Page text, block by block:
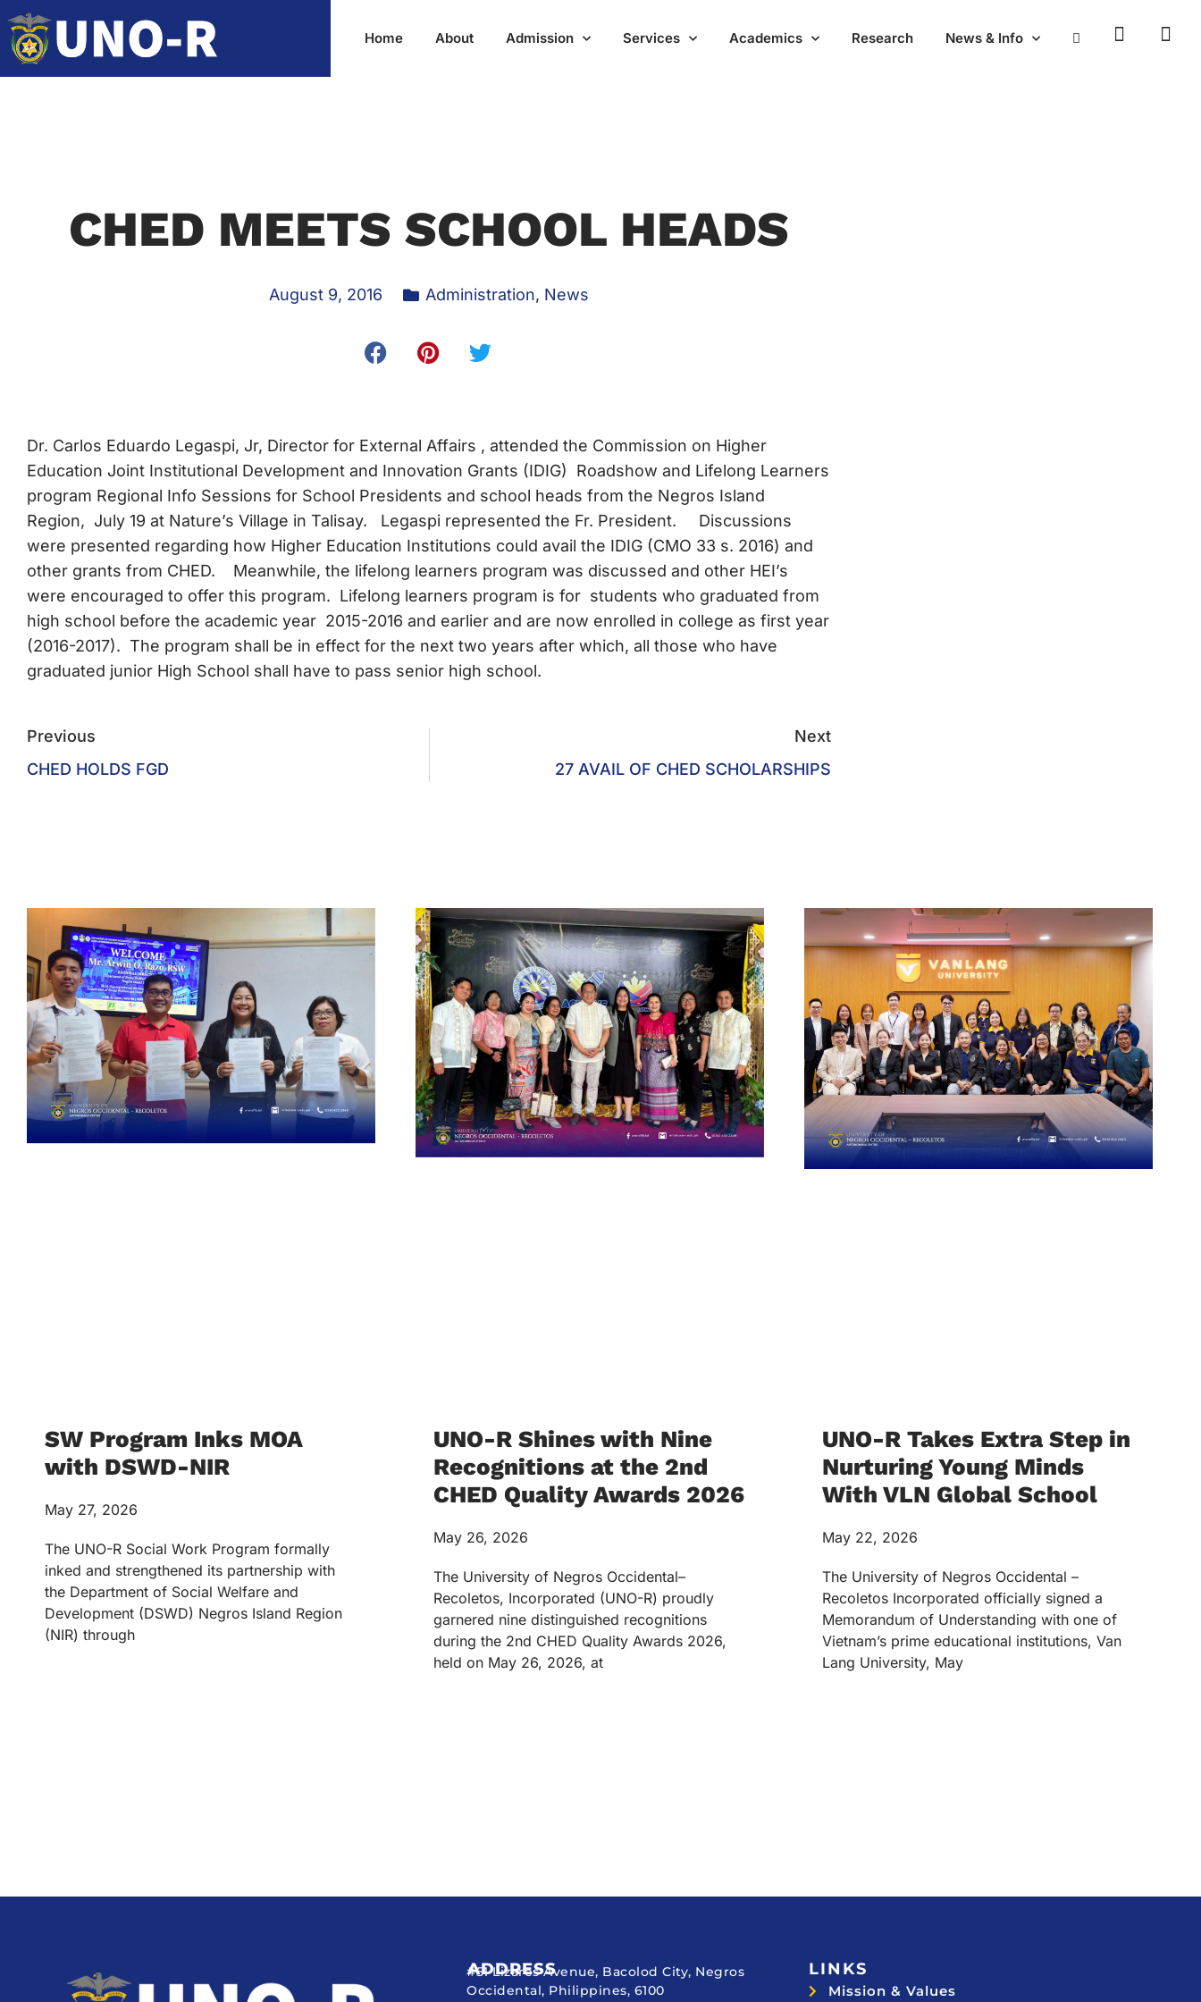
Home About Admission Services Academics Research News & Info
CHED MEETS SCHOOL HEADS
August 9, 2016 Administration, News
Dr. Carlos Eduardo Legaspi, Jr, Director for External Affairs , attended the Commission on Higher
Education Joint Institutional Development and Innovation Grants (IDIG) Roadshow and Lifelong Learners
program Regional Info Sessions for School Presidents and school heads from the Negros Island
Region, July 19 at Nature’s Village in Talisay. Legaspi represented the Fr. President. Discussions
were presented regarding how Higher Education Institutions could avail the IDIG (CMO 33 s. 2016) and
other grants from CHED. Meanwhile, the lifelong learners program was discussed and other HEI’s
were encouraged to offer this program. Lifelong learners program is for students who graduated from
high school before the academic year 2015-2016 and earlier and are now enrolled in college as first year
(2016-2017). The program shall be in effect for the next two years after which, all those who have
graduated junior High School shall have to pass senior high school.
Previous
CHED HOLDS FGD
Next
27 AVAIL OF CHED SCHOLARSHIPS
SW Program Inks MOA
with DSWD-NIR
May 27, 2026
The UNO-R Social Work Program formally
inked and strengthened its partnership with
the Department of Social Welfare and
Development (DSWD) Negros Island Region
(NIR) through
UNO-R Shines with Nine
Recognitions at the 2nd
CHED Quality Awards 2026
May 26, 2026
The University of Negros Occidental–
Recoletos, Incorporated (UNO-R) proudly
garnered nine distinguished recognitions
during the 2nd CHED Quality Awards 2026,
held on May 26, 2026, at
UNO-R Takes Extra Step in
Nurturing Young Minds
With VLN Global School
May 22, 2026
The University of Negros Occidental –
Recoletos Incorporated officially signed a
Memorandum of Understanding with one of
Vietnam’s prime educational institutions, Van
Lang University, May
ADDRESS
#51 Lizares Avenue, Bacolod City, Negros
Occidental, Philippines, 6100
LINKS
Mission & Values